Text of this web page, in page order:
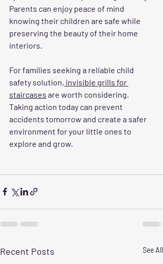
Parents can enjoy peace of mind
knowing their children are safe while
preserving the beauty of their home
interiors.
For families seeking a reliable child
safety solution, invisible grills for
staircases are worth considering.
Taking action today can prevent
accidents tomorrow and create a safer
environment for your little ones to
explore and grow.
Recent Posts See All